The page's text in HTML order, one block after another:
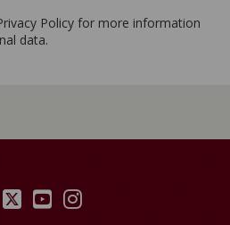
Policy for more information
data.